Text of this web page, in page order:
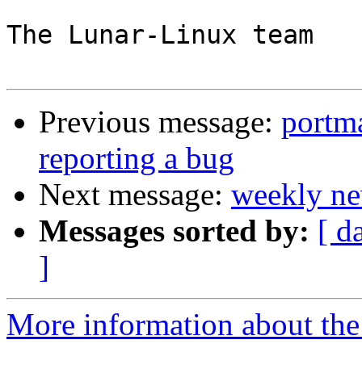
The Lunar-Linux team
Previous message:
reporting a bug
Next message: weekly
Messages sorted by: [
]
More information about